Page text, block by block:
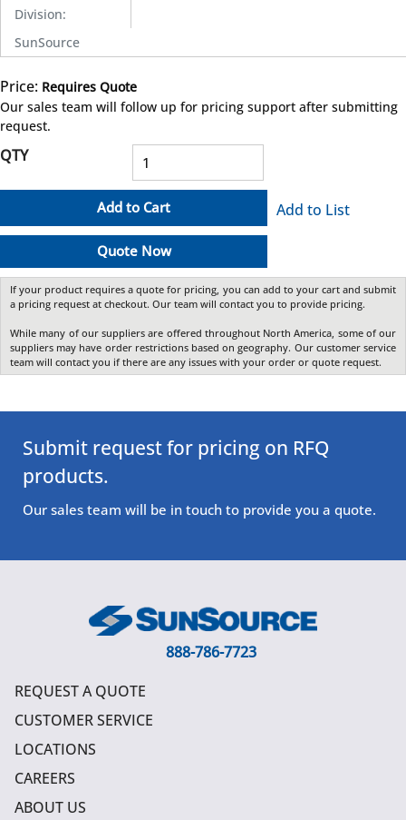
Division:
SunSource
Price: Requires Quote
Our sales team will follow up for pricing support after submitting
request.
QTY
Add to Cart
Quote Now
Add to List
If your product requires a quote for pricing, you can add to your cart and submit
a pricing request at checkout. Our team will contact you to provide pricing.
While many of our suppliers are offered throughout North America, some of our
suppliers may have order restrictions based on geography. Our customer service
team will contact you if there are any issues with your order or quote request.
Submit request for pricing on RFQ
products.
Our sales team will be in touch to provide you a quote.
888-786-7723
REQUEST A QUOTE
CUSTOMER SERVICE
LOCATIONS
CAREERS
ABOUT US